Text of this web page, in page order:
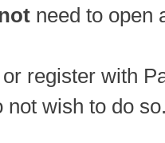
need to open
register with
not wish to do so.